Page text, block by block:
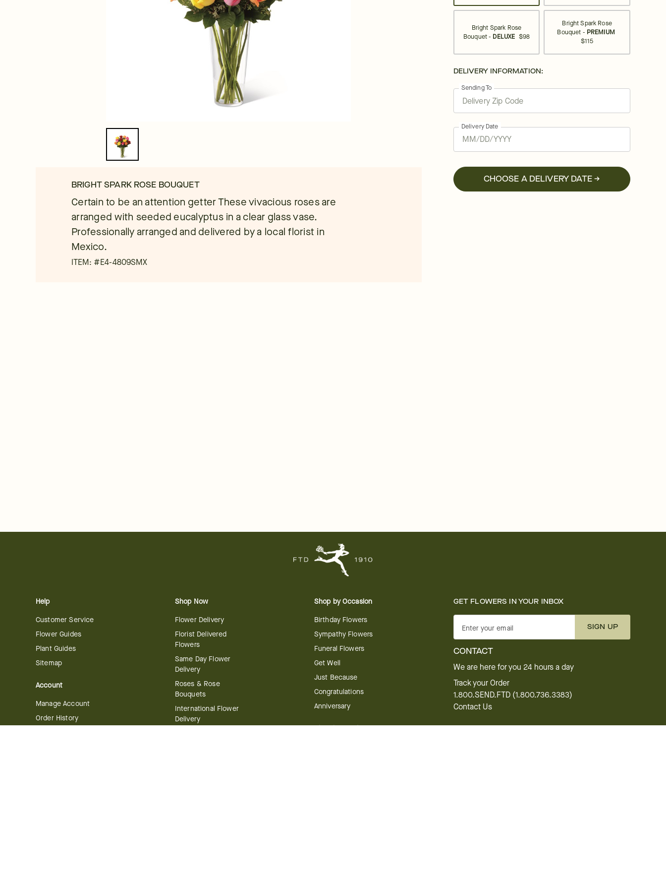
BRIGHT SPARK ROSE BOUQUET
Certain to be an attention getter These vivacious roses are
arranged with seeded eucalyptus in a clear glass vase.
Professionally arranged and delivered by a local florist in
Mexico.
ITEM: #E4-4809SMX
Bright Spark Rose
Bouquet - DELUXE $98
Bright Spark Rose
Bouquet - PREMIUM
$115
DELIVERY INFORMATION:
Sending To
Delivery Date
CHOOSE A DELIVERY DATE →
Help
Customer Service
Flower Guides
Plant Guides
Sitemap
Account
Manage Account
Order History
Shop Now
Flower Delivery
Florist Delivered
Flowers
Same Day Flower
Delivery
Roses & Rose
Bouquets
International Flower
Delivery
Shop by Occasion
Birthday Flowers
Sympathy Flowers
Funeral Flowers
Get Well
Just Because
Congratulations
Anniversary
Shop by Holiday
GET FLOWERS IN YOUR INBOX
Enter your email SIGN UP
CONTACT
We are here for you 24 hours a day
Track your Order
1.800.SEND.FTD (1.800.736.3383)
Contact Us